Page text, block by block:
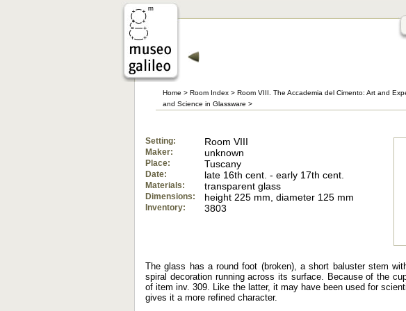
Home > Room Index > Room VIII. The Accademia del Cimento: Art and
and Science in Glassware >
Setting: Room VIII
Maker: unknown
Place: Tuscany
Date: late 16th cent. - early 17th cent.
Materials: transparent glass
Dimensions: height 225 mm, diameter 125 mm
Inventory: 3803
The glass has a round foot (broken), a short baluster stem
spiral decoration running across its surface. Because of the
of item inv. 309. Like the latter, it may have been used for
gives it a more refined character.